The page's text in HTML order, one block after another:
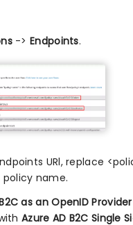
->Endpoints.
URl, replace
name.
as an OpenID Provider
Azure AD B2C Single